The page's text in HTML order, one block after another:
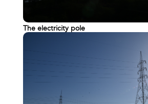
The electricity pole